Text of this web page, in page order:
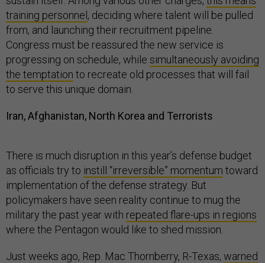
training personnel, deciding where talent will be pulled
from, and launching their recruitment pipeline.
Congress must be reassured the new service is
progressing on schedule, while simultaneously avoiding
the temptation to recreate old processes that will fail
to serve this unique domain.
Iran, Afghanistan, North Korea and Terrorists
There is much disruption in this year’s defense budget
as officials try to instill “irreversible” momentum toward
implementation of the defense strategy. But
policymakers have seen reality continue to mug the
military the past year with repeated flare-ups in regions
where the Pentagon would like to shed mission.
Just weeks ago, Rep. Mac Thornberry, R-Texas, warned